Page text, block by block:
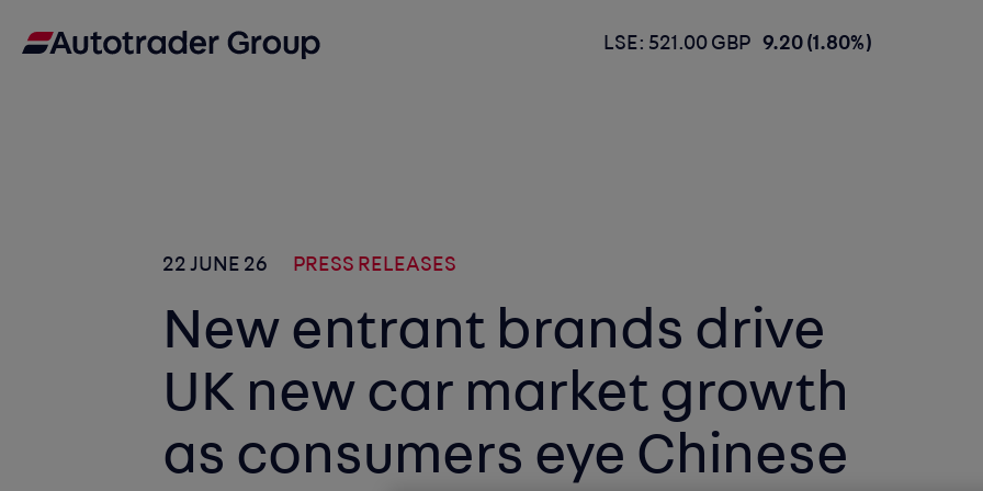
LSE: 521.00 GBP 9.20 (1.80%)
22 JUNE 26 PRESS RELEASES
New entrant brands drive
UK new car market growth
as consumers eye Chinese